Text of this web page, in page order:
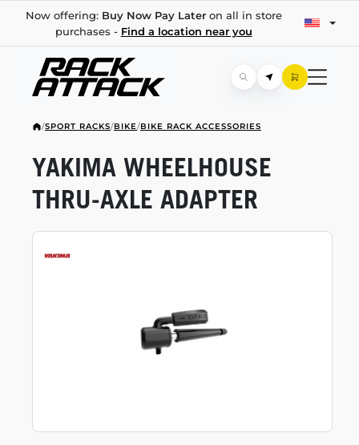
Now offering: Buy Now Pay Lateron all in store
purchases - Find a location near you
/SPORT RACKS/BIKE/BIKE RACK ACCESSORIES
YAKIMA WHEELHOUSE
THRU-AXLE ADAPTER